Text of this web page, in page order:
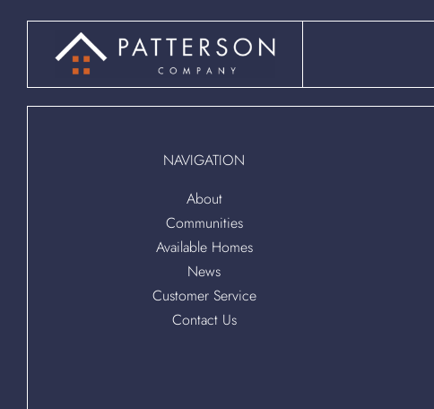
NAVIGATION
About
Communities
Available Homes
News
Customer Service
Contact Us